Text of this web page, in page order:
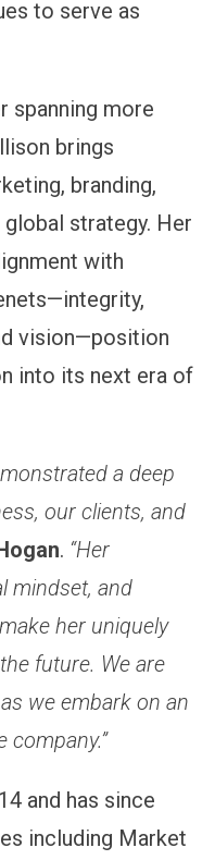
to serve as
spanning more
brings
branding,
strategy. Her
with
vision—position
into its next era of
a deep
our clients, and
. “Her
mindset, and
her uniquely
future. We are
we embark on an
company.”
and has since
including Market